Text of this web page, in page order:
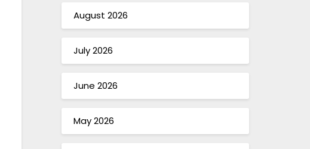
August 2026
July 2026
June 2026
May 2026